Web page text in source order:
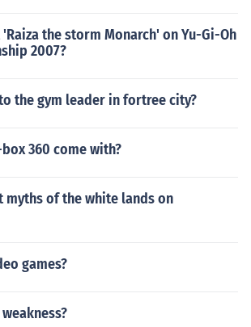
the storm Monarch' on Yu-Gi-Oh
2007?
the gym leader in fortree city?
360 come with?
myths of the white lands on
games?